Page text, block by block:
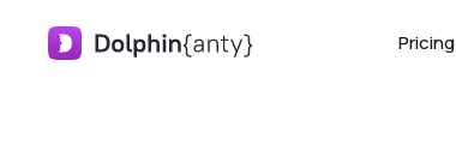
Pricing